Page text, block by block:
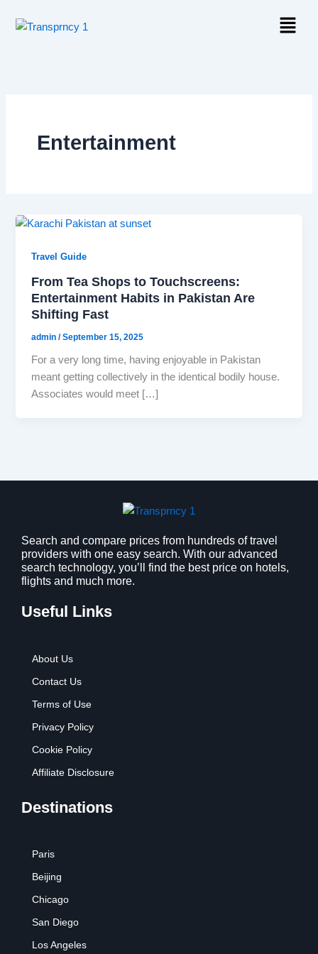
Menu
Entertainment
Travel Guide
From Tea Shops to Touchscreens:
Entertainment Habits in Pakistan Are
Shifting Fast
admin/September 15, 2025
For a very long time, having enjoyable in Pakistan
meant getting collectively in the identical bodily house.
Associates would meet […]
Search and compare prices from hundreds of travel
providers with one easy search. With our advanced
search technology, you’ll find the best price on hotels,
flights and much more.
Useful Links
About Us
Contact Us
Terms of Use
Privacy Policy
Cookie Policy
Affiliate Disclosure
Destinations
Paris
Beijing
Chicago
San Diego
Los Angeles